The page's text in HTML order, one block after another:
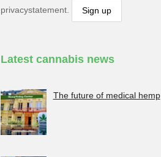
privacystatement.
Latest cannabis news
The future of medical hemp